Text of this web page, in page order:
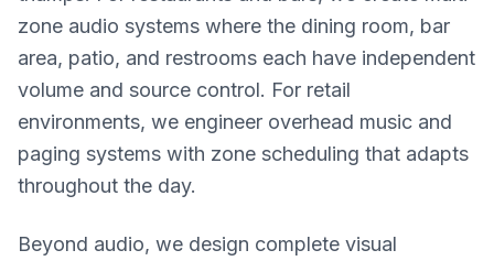
zone audio systems where the dining room, bar
area, patio, and restrooms each have independent
volume and source control. For retail
environments, we engineer overhead music and
paging systems with zone scheduling that adapts
throughout the day.
Beyond audio, we design complete visual